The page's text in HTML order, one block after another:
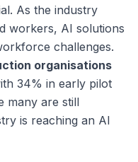
As the industry
workers, AI solutions
challenges.
organisations
34% in early pilot
many are still
is reaching an AI